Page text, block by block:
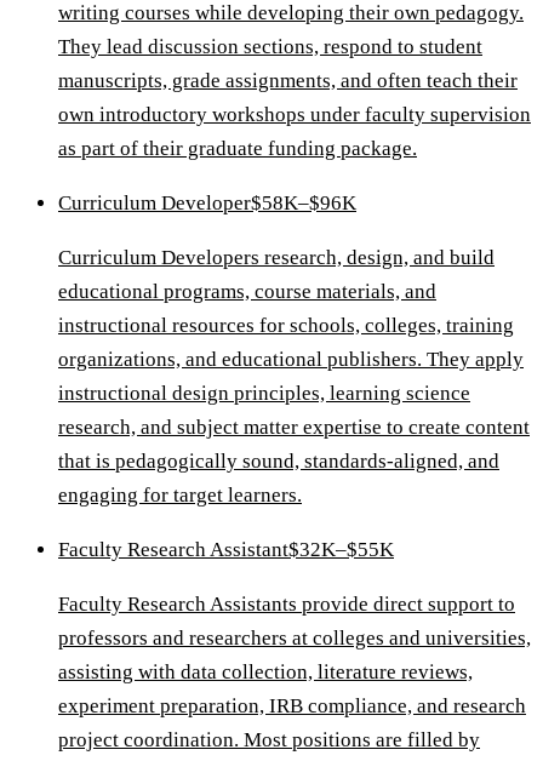
writing courses while developing their own pedagogy.
They lead discussion sections, respond to student
manuscripts, grade assignments, and often teach their
own introductory workshops under faculty supervision
as part of their graduate funding package.
Curriculum Developer$58K–$96K
Curriculum Developers research, design, and build
educational programs, course materials, and
instructional resources for schools, colleges, training
organizations, and educational publishers. They apply
instructional design principles, learning science
research, and subject matter expertise to create content
that is pedagogically sound, standards-aligned, and
engaging for target learners.
Faculty Research Assistant$32K–$55K
Faculty Research Assistants provide direct support to
professors and researchers at colleges and universities,
assisting with data collection, literature reviews,
experiment preparation, IRB compliance, and research
project coordination. Most positions are filled by